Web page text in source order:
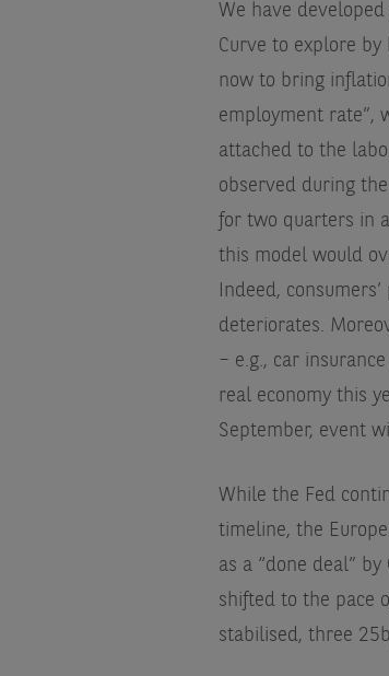
We have
Curve to explore
now to bring
employment rate”,
attached to the
observed during
for two quarters in
this model would
Indeed,
deteriorates.
– e.g., car
real economy this
September, event
While the Fed
timeline, the
as a “done deal”
shifted to the pace
stabilised, three